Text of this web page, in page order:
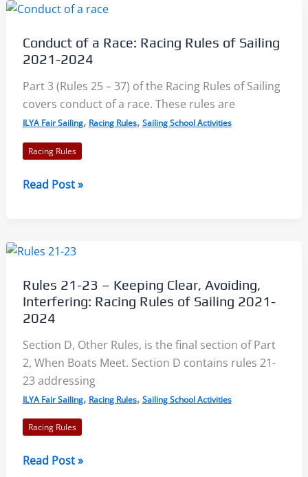
Racing
of
Sailing
2021-
2024
Conduct of a Race: Racing Rules of Sailing
2021-2024
Part 3 (Rules 25 – 37) of the Racing Rules of Sailing
covers conduct of a race. These rules are
ILYA Fair Sailing, Racing Rules, Sailing School Activities
Racing Rules
Conduct
Racing
of
Sailing
2021-
2024
Read Post »
Rules 21-23 – Keeping Clear, Avoiding,
Interfering: Racing Rules of Sailing 2021-
2024
Section D, Other Rules, is the final section of Part
2, When Boats Meet. Section D contains rules 21-
23 addressing
ILYA Fair Sailing, Racing Rules, Sailing School Activities
Racing Rules
Rules
Read Post »